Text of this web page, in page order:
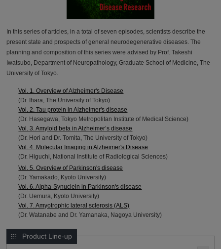
In this series of articles, in a total of seven episodes, scientists describe the
present state and prospects of general neurodegenerative diseases. The
planning and composition of this series were advised by Prof. Takeshi
Iwatsubo, Department of Neuropathology, Graduate School of Medicine, The
University of Tokyo.
Vol. 1. Overview of Alzheimer's Disease
(Dr. Ihara, The University of Tokyo)
Vol. 2. Tau protein in Alzheimer's disease
(Dr. Hasegawa, Tokyo Metropolitan Institute of Medical Science)
Vol. 3. Amyloid beta in Alzheimer’s disease
(Dr. Hori and Dr. Tomita, The University of Tokyo)
Vol. 4. Molecular Imaging in Alzheimer's Disease
(Dr. Higuchi, National Institute of Radiological Sciences)
Vol. 5. Overview of Parkinson's disease
(Dr. Yamakado, Kyoto University)
Vol. 6. Alpha-Synuclein in Parkinson's disease
(Dr. Uemura, Kyoto University)
Vol. 7. Amyotrophic lateral sclerosis (ALS)
(Dr. Watanabe and Dr. Yamanaka, Nagoya University)
Product Line-up